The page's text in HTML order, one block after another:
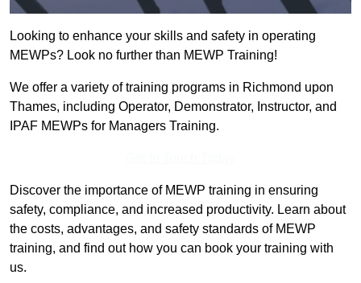
Looking to enhance your skills and safety in operating
MEWPs? Look no further than MEWP Training!
We offer a variety of training programs in Richmond upon
Thames, including Operator, Demonstrator, Instructor, and
IPAF MEWPs for Managers Training.
Discover the importance of MEWP training in ensuring
safety, compliance, and increased productivity. Learn about
the costs, advantages, and safety standards of MEWP
training, and find out how you can book your training with
us.